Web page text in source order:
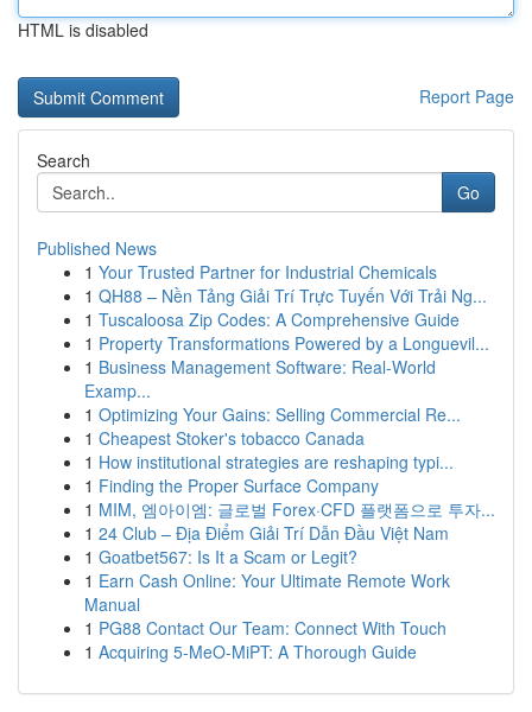
HTML is disabled
Report Page
Search
Go
Published News
1 Your Trusted Partner for Industrial Chemicals
1 QH88 – Nền Tảng Giải Trí Trực Tuyến Với Trải Ng...
1 Tuscaloosa Zip Codes: A Comprehensive Guide
1 Property Transformations Powered by a Longuevil...
1 Business Management Software: Real-World
Examp...
1 Optimizing Your Gains: Selling Commercial Re...
1 Cheapest Stoker's tobacco Canada
1 How institutional strategies are reshaping typi...
1 Finding the Proper Surface Company
1 MIM, 엠아이엠: 글로벌 Forex·CFD 플랫폼으로 투자...
1 24 Club – Địa Điểm Giải Trí Dẫn Đầu Việt Nam
1 Goatbet567: Is It a Scam or Legit?
1 Earn Cash Online: Your Ultimate Remote Work
Manual
1 PG88 Contact Our Team: Connect With Touch
1 Acquiring 5-MeO-MiPT: A Thorough Guide